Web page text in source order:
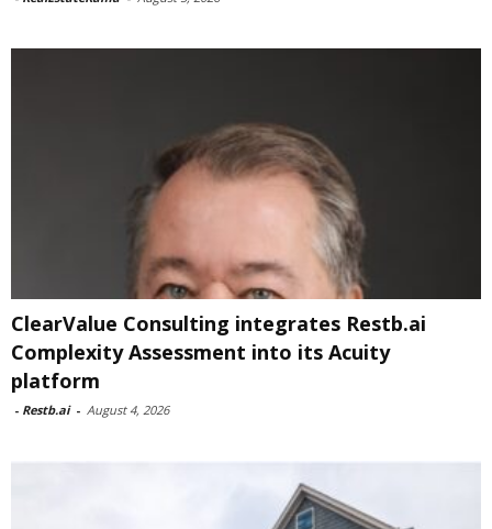
ClearValue Consulting integrates Restb.ai
Complexity Assessment into its Acuity
platform
- Restb.ai - August 4, 2026